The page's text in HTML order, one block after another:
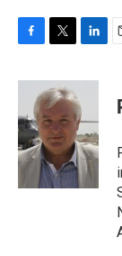
c
b
o
o
k
i
t
t
e
r
n
e
d
I
n